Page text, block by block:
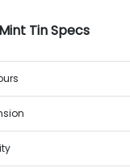
Tin Specs